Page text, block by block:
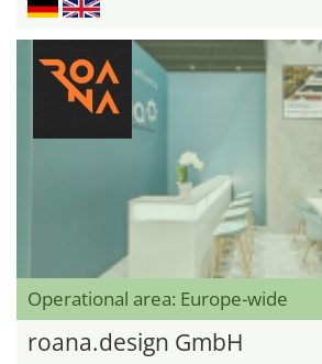
Operational area: Europe-wide
roana.design GmbH